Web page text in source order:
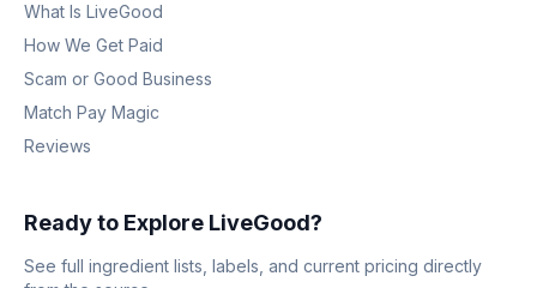
What Is LiveGood
How We Get Paid
Scam or Good Business
Match Pay Magic
Reviews
Ready to Explore LiveGood?
See full ingredient lists, labels, and current pricing directly